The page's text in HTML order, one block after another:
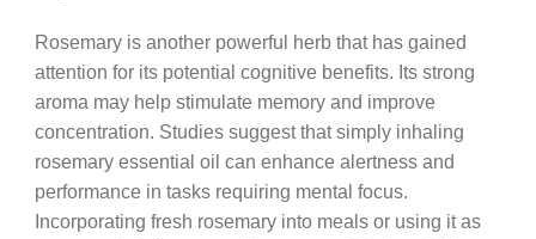
Rosemary is another powerful herb that has gained
attention for its potential cognitive benefits. Its strong
aroma may help stimulate memory and improve
concentration. Studies suggest that simply inhaling
rosemary essential oil can enhance alertness and
performance in tasks requiring mental focus.
Incorporating fresh rosemary into meals or using it as